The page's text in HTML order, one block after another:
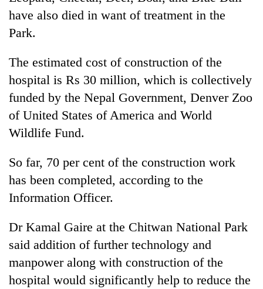
hit
western
Nepal
monsoon
stays
active
19
injured
in
bus
crash
Gold
Rs
per
tola
in
two
days,
Rs
3
lakh
mark
have also died in want of treatment in the
Park.
The estimated cost of construction of the
hospital is Rs 30 million, which is collectively
funded by the Nepal Government, Denver Zoo
of United States of America and World
Wildlife Fund.
So far, 70 per cent of the construction work
has been completed, according to the
Information Officer.
Dr Kamal Gaire at the Chitwan National Park
said addition of further technology and
manpower along with construction of the
hospital would significantly help to reduce the